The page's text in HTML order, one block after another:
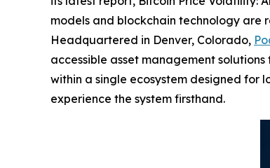
models and blockchain technology are
Headquartered in Denver, Colorado,
accessible asset management
within a single ecosystem designed for
experience the system firsthand.